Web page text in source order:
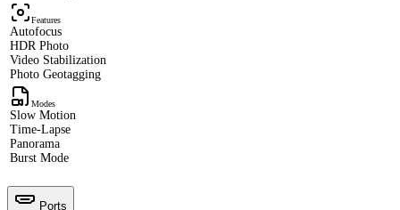
Features
Autofocus
HDR Photo
Video Stabilization
Photo Geotagging
Modes
Slow Motion
Time-Lapse
Panorama
Burst Mode
Ports